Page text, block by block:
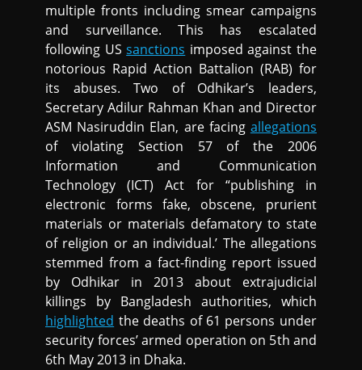
multiple fronts including smear campaigns
and surveillance. This has escalated
following USsanctions imposed against the
notorious Rapid Action Battalion (RAB) for
its abuses. Two of Odhikar’s leaders,
Secretary Adilur Rahman Khan and Director
ASM Nasiruddin Elan, are facing allegations
of violating Section 57 of the 2006
Information and Communication
Technology (ICT) Act for “publishing in
electronic forms fake, obscene, prurient
materials or materials defamatory to state
of religion or an individual.’ The allegations
stemmed from a fact-finding report issued
by Odhikar in 2013 about extrajudicial
killings by Bangladesh authorities, which
highlighted the deaths of 61 persons under
security forces’ armed operation on 5th and
6th May 2013 in Dhaka.